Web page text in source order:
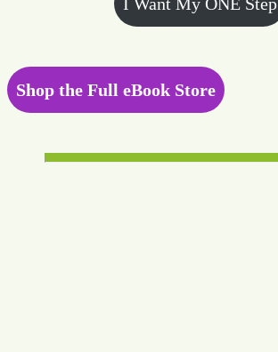
Shop the Full eBook Store